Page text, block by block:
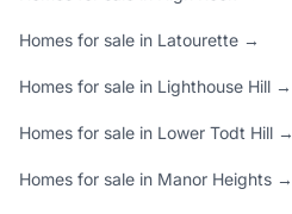
Homes for sale in Latourette →
Homes for sale in Lighthouse Hill →
Homes for sale in Lower Todt Hill →
Homes for sale in Manor Heights →